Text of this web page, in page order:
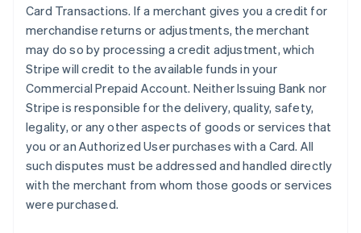
Card Transactions. If a merchant gives you a credit for
merchandise returns or adjustments, the merchant
may do so by processing a credit adjustment, which
Stripe will credit to the available funds in your
Commercial Prepaid Account. Neither Issuing Bank nor
Stripe is responsible for the delivery, quality, safety,
legality, or any other aspects of goods or services that
you or an Authorized User purchases with a Card. All
such disputes must be addressed and handled directly
with the merchant from whom those goods or services
were purchased.